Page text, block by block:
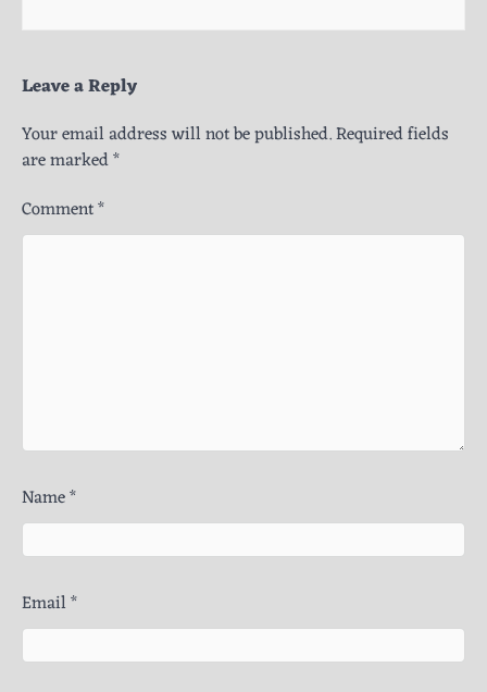
Leave a Reply
Your email address will not be published.Required fields
are marked*
Comment*
Name*
Email*